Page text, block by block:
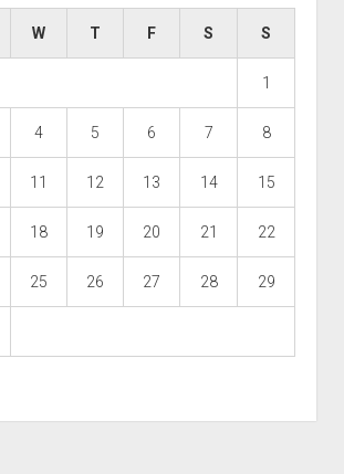
W T F S S
1
4 5 6 7 8
11 12 13 14 15
18 19 20 21 22
25 26 27 28 29